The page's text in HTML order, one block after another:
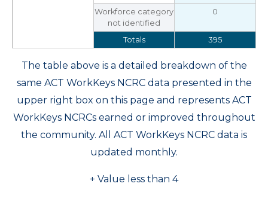
Workforce category
not identified
0
Totals 395
The table above is a detailed breakdown of the
same ACT WorkKeys NCRC data presented in the
upper right box on this page and represents ACT
WorkKeys NCRCs earned or improved throughout
the community. All ACT WorkKeys NCRC data is
updated monthly.
+ Value less than 4